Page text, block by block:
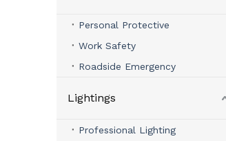
Personal Protective
Work Safety
Roadside Emergency
Lightings
Professional Lighting